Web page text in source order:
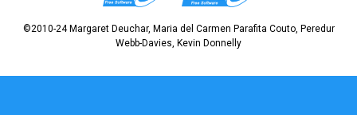
©2010-24 Margaret Deuchar, Maria del Carmen Parafita Couto, Peredur
Webb-Davies, Kevin Donnelly